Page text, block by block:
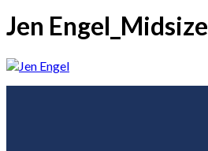
Jen Engel_Midsize